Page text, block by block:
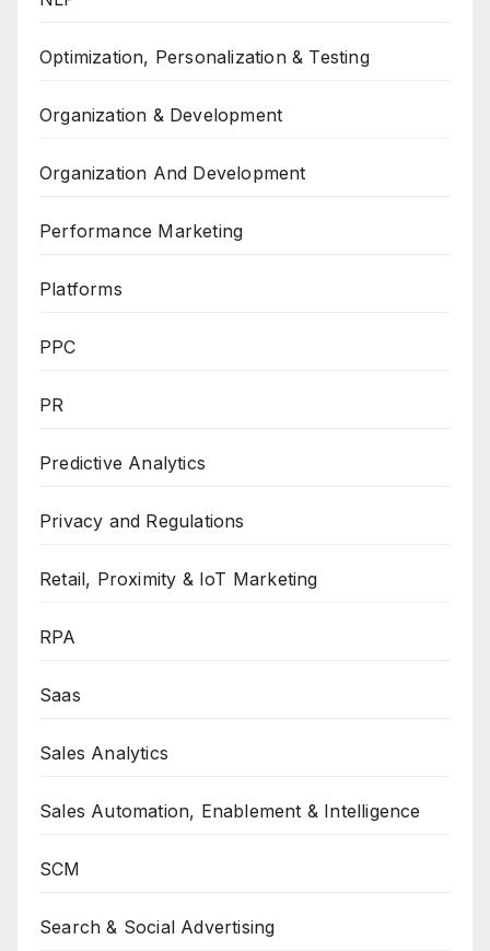
Optimization, Personalization & Testing
Organization & Development
Organization And Development
Performance Marketing
Platforms
PPC
PR
Predictive Analytics
Privacy and Regulations
Retail, Proximity & IoT Marketing
RPA
Saas
Sales Analytics
Sales Automation, Enablement & Intelligence
SCM
Search & Social Advertising